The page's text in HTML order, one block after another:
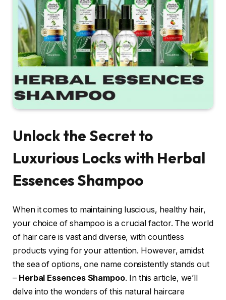
Unlock the Secret to
Luxurious Locks with Herbal
Essences Shampoo
When it comes to maintaining luscious, healthy hair,
your choice of shampoo is a crucial factor. The world
of hair care is vast and diverse, with countless
products vying for your attention. However, amidst
the sea of options, one name consistently stands out
– Herbal Essences Shampoo. In this article, we’ll
delve into the wonders of this natural haircare